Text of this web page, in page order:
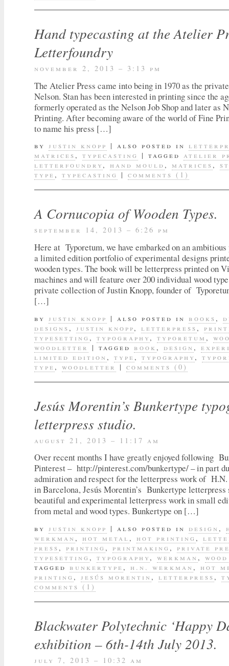
Hand typecasting at the Atelier
Letterfoundry
november 2, 2013 – 3:13 pm
The Atelier Press came into being in 1970 as the
Nelson. Stan has been interested in printing since the
formerly operated as the Nelson Job Shop and later as
Printing. After becoming aware of the world of Fine
to name his press […]
by justin knopp | also posted in
matrices , typecasting | tagged atelier
letterfoundry , hand mould , matrices ,
type , typecasting | comments (1)
A Cornucopia of Wooden Types.
september 14, 2013 – 6:26 pm
Here at Typoretum, we have embarked on an
a limited edition portfolio of experimental designs
wooden types. The book will be letterpress printed on
machines and will feature over 200 individual wood
private collection of Justin Knopp, founder of
[…]
by justin knopp | also posted in books ,
designs , justin knopp, letterpress ,
typesetting , typography , typoretum ,
woodletter
| tagged book , design ,
limited edition , type , typography ,
type , woodletter | comments (0)
Jesús Morentin’s Bunkertype
letterpress studio.
august 21, 2013 – 11:17 am
Over recent months I have greatly enjoyed following
Pinterest – http://pinterest.com/bunkertype/ – in part
admiration and respect for the letterpress work of H.N.
in Barcelona, Jesús Morentin’s Bunkertype letterpress
beautiful and experimental letterpress work in small
from metal and wood types. Bunkertype on […]
by justin knopp | also posted in design ,
werkman , hot metal , hot printing ,
press , printing , printmaking , private
typesetting , typography , werkman ,
tagged bunkertype , h.n. werkman , hot
printing , jesús morentin , letterpress ,
comments (1)
Blackwater Polytechnic ‘Happy
exhibition – 6th-14th July 2013.
july 7, 2013 – 10:32 am